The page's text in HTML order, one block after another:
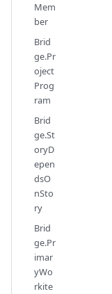
Mem
ber
Brid
ge.Pr
oject
Prog
ram
Brid
ge.St
oryD
epen
dsO
nSto
ry
Brid
ge.Pr
imar
yWo
rkite